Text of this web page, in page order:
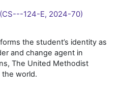
124-E, 2024-70)
the student’s identity as
and change agent in
The United Methodist
the world.